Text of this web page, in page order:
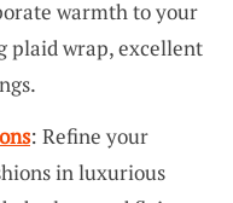
warmth to your
plaid wrap, excellent
: Refine your
in luxurious